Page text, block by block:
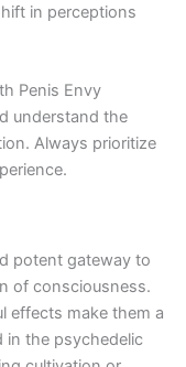
in perceptions
Penis Envy
understand the
Always prioritize
potent gateway to
of consciousness.
effects make them a
in the psychedelic